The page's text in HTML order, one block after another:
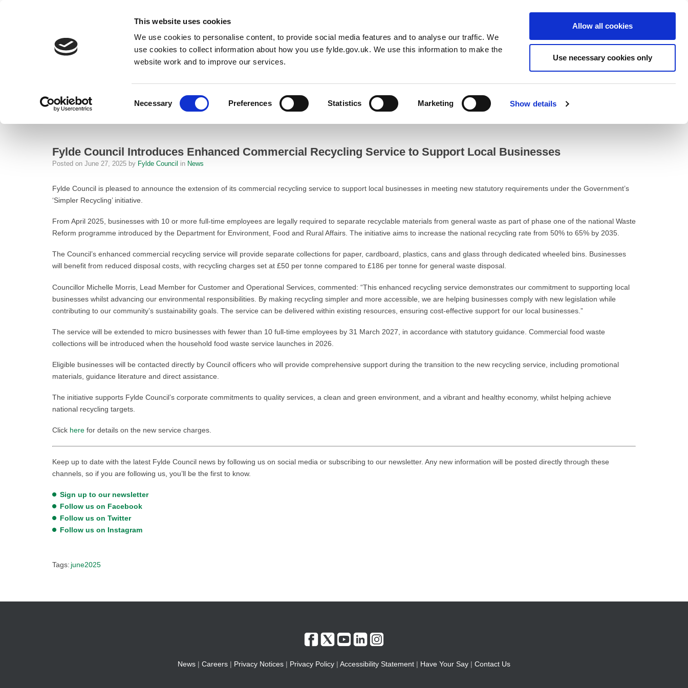
This website uses cookies
We use cookies to personalise content, to provide social media features and to analyse our traffic. We
use cookies to collect information about how you use fylde.gov.uk. We use this information to make the
website work and to improve our services.
Necessary Preferences Statistics Marketing Show details
Allow all cookies
Use necessary cookies only
Resident Business Council Sign up to our newsletter
HomeNews Fylde Council Introduces Enhanced Commercial Recycling Service to Support Local Businesses
Fylde Council Introduces Enhanced Commercial Recycling Service to Support Local Businesses
Posted on June 27, 2025 by Fylde Council in News
Fylde Council is pleased to announce the extension of its commercial recycling service to support local businesses in meeting new statutory requirements under the Government’s
‘Simpler Recycling’ initiative.
From April 2025, businesses with 10 or more full-time employees are legally required to separate recyclable materials from general waste as part of phase one of the national Waste
Reform programme introduced by the Department for Environment, Food and Rural Affairs. The initiative aims to increase the national recycling rate from 50% to 65% by 2035.
The Council’s enhanced commercial recycling service will provide separate collections for paper, cardboard, plastics, cans and glass through dedicated wheeled bins. Businesses
will benefit from reduced disposal costs, with recycling charges set at £50 per tonne compared to £186 per tonne for general waste disposal.
Councillor Michelle Morris, Lead Member for Customer and Operational Services, commented: “This enhanced recycling service demonstrates our commitment to supporting local
businesses whilst advancing our environmental responsibilities. By making recycling simpler and more accessible, we are helping businesses comply with new legislation while
contributing to our community’s sustainability goals. The service can be delivered within existing resources, ensuring cost-effective support for our local businesses.”
The service will be extended to micro businesses with fewer than 10 full-time employees by 31 March 2027, in accordance with statutory guidance. Commercial food waste
collections will be introduced when the household food waste service launches in 2026.
Eligible businesses will be contacted directly by Council officers who will provide comprehensive support during the transition to the new recycling service, including promotional
materials, guidance literature and direct assistance.
The initiative supports Fylde Council’s corporate commitments to quality services, a clean and green environment, and a vibrant and healthy economy, whilst helping achieve
national recycling targets.
Click here for details on the new service charges.
Keep up to date with the latest Fylde Council news by following us on social media or subscribing to our newsletter. Any new information will be posted directly through these
channels, so if you are following us, you’ll be the first to know.
Sign up to our newsletter
Follow us on Facebook
Follow us on Twitter
Follow us on Instagram
Tags: june2025
News | Careers | Privacy Notices | Privacy Policy | Accessibility Statement | Have Your Say | Contact Us